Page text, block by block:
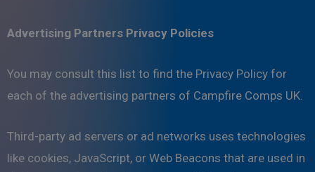
Advertising Partners Privacy Policies
You may consult this list to find the Privacy Policy for
each of the advertising partners of Campfire Comps UK.
Third-party ad servers or ad networks uses technologies
like cookies, JavaScript, or Web Beacons that are used in